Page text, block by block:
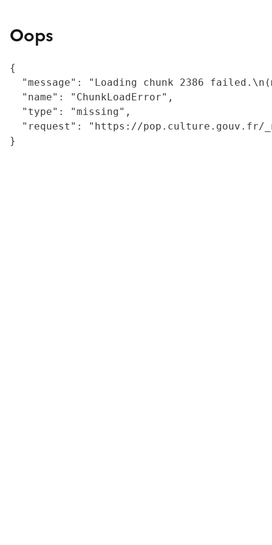
Oops
{
"message": "Loading chunk 2386
  "name": "ChunkLoadError",
  "type": "missing",
"request": "https://
}